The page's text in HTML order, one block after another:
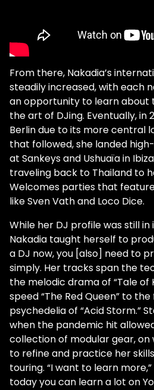
From there, Nakadia’s
steadily increased, with each
an opportunity to learn about
the art of DJing. Eventually, in
Berlin due to its more central
that followed, she landed
at Sankeys and Ushuaïa in
traveling back to Thailand to
Welcomes parties that
like Sven Vath and Loco Dice.
While her DJ profile was still
Nakadia taught herself to
a DJ now, you [also] need to
simply. Her tracks span the
the melodic drama of “Tale of
speed “The Red Queen” to
psychedelia of “Acid Storm.”
when the pandemic hit
collection of modular gear, on
to refine and practice her
touring. “I want to learn
today you can learn a lot on